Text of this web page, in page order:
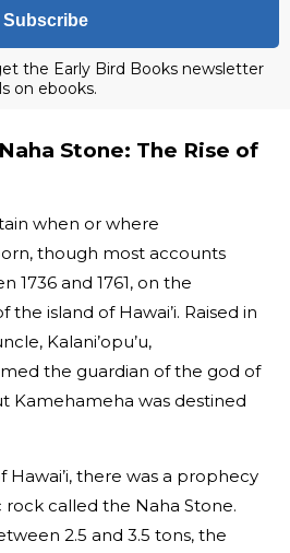
Subscribe
the Early Bird Books newsletter
on ebooks.
Stone: The Rise of
when or where
though most accounts
1736 and 1761, on the
island of Hawai’i. Raised in
Kalani’opu’u,
the guardian of the god of
Kamehameha was destined
Hawai’i, there was a prophecy
called the Naha Stone.
2.5 and 3.5 tons, the